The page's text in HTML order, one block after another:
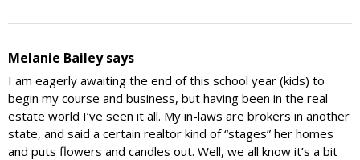
Melanie Bailey says
I am eagerly awaiting the end of this school year (kids) to
begin my course and business, but having been in the real
estate world I’ve seen it all. My in-laws are brokers in another
state, and said a certain realtor kind of “stages” her homes
and puts flowers and candles out. Well, we all know it’s a bit